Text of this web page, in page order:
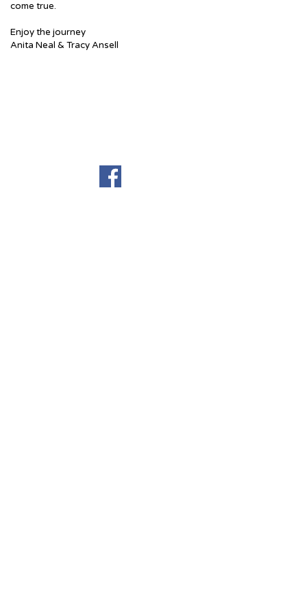
come true.
Enjoy the journey
Anita Neal & Tracy Ansell